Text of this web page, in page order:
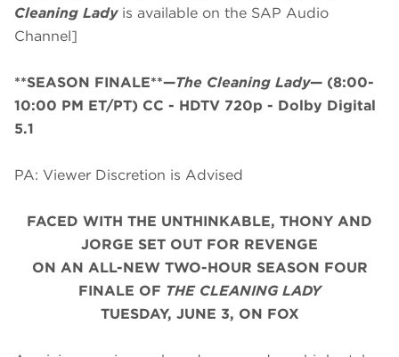
Cleaning Ladyis available on the SAP Audio
Channel]
**SEASON FINALE**—The Cleaning Lady— (8:00-
10:00 PM ET/PT) CC - HDTV 720p - Dolby Digital
5.1
PA: Viewer Discretion is Advised
FACED WITH THE UNTHINKABLE, THONY AND
JORGE SET OUT FOR REVENGE
ON AN ALL-NEWTWO-HOUR SEASON FOUR
FINALE OF THE CLEANING LADY
TUESDAY, JUNE 3, ON FOX